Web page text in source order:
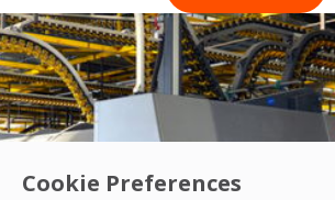
Cookie Preferences